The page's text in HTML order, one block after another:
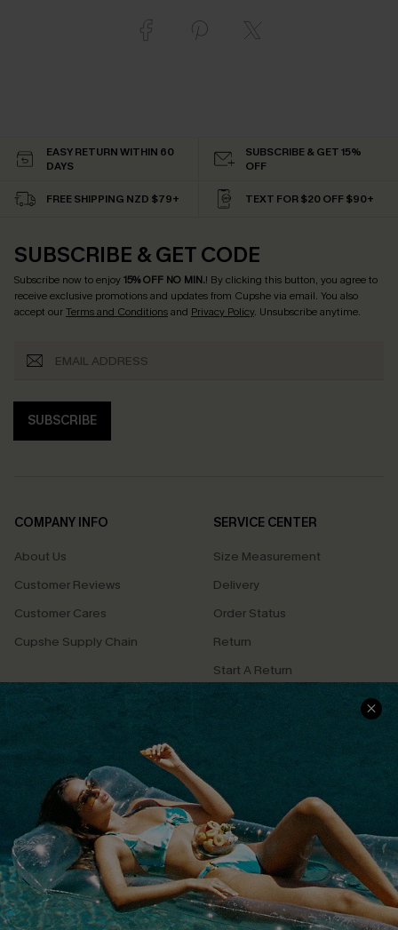
EASY RETURN WITHIN 60
DAYS
SUBSCRIBE & GET 15%
OFF
FREE SHIPPING NZD $79+ TEXT FOR $20 OFF $90+
SUBSCRIBE & GET CODE
Subscribe now to enjoy15% OFF NO MIN.! By clicking this button, you agree to
receive exclusive promotions and updates from Cupshe via email. You also
accept ourTerms and Conditionsand Privacy Policy. Unsubscribe anytime.
SUBSCRIBE
COMPANY INFO
About Us
Customer Reviews
Customer Cares
Cupshe Supply Chain
SERVICE CENTER
Size Measurement
Delivery
Order Status
Return
Start A Return
Contact Us
QUICK LINKS
Cupshe E-Gift Card
PROGRAMS &
PARTNERSHIPS
Loyalty Program